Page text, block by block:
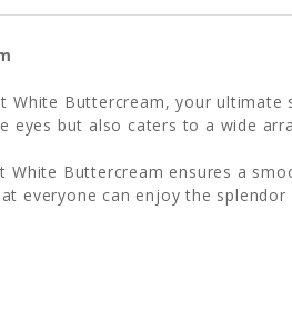
White Buttercream, your
but also caters to a wide
Buttercream ensures a
everyone can enjoy the